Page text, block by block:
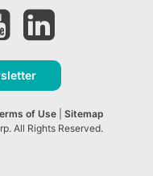
of Use
Sitemap
All Rights Reserved.